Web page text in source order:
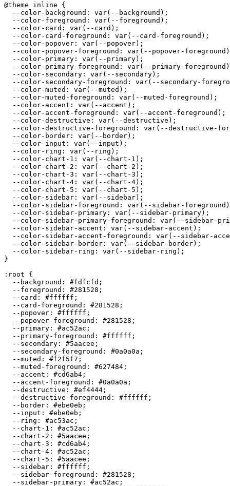
@theme inline {
  --color-background: var(--background);
  --color-foreground: var(--foreground);
  --color-card: var(--card);
  --color-card-foreground: var(--card-foreground);
  --color-popover: var(--popover);
--color-popover-foreground: var(--popover-
  --color-primary: var(--primary);
--color-primary-foreground: var(--primary-
  --color-secondary: var(--secondary);
--color-secondary-foreground: var(--secondary-
  --color-muted: var(--muted);
  --color-muted-foreground: var(--muted-foreground);
  --color-accent: var(--accent);
  --color-accent-foreground: var(--accent-foreground);
  --color-destructive: var(--destructive);
--color-destructive-foreground: var(--destructive-
  --color-border: var(--border);
  --color-input: var(--input);
  --color-ring: var(--ring);
  --color-chart-1: var(--chart-1);
  --color-chart-2: var(--chart-2);
  --color-chart-3: var(--chart-3);
  --color-chart-4: var(--chart-4);
  --color-chart-5: var(--chart-5);
  --color-sidebar: var(--sidebar);
--color-sidebar-foreground: var(--sidebar-
  --color-sidebar-primary: var(--sidebar-primary);
--color-sidebar-primary-foreground: var(--sidebar-
  --color-sidebar-accent: var(--sidebar-accent);
--color-sidebar-accent-foreground: var(--sidebar-
  --color-sidebar-border: var(--sidebar-border);
  --color-sidebar-ring: var(--sidebar-ring);
}
:root {
  --background:
#fdfcfd ;
  --foreground:
#281528 ;
  --card:
#ffffff ;
  --card-foreground:
#281528 ;
  --popover:
#ffffff ;
  --popover-foreground:
#281528 ;
  --primary:
#ac52ac ;
  --primary-foreground:
#ffffff ;
  --secondary:
#5aacee ;
  --secondary-foreground:
#0a0a0a ;
  --muted:
#f2f5f7 ;
  --muted-foreground:
#627484 ;
  --accent:
#cd6ab4 ;
  --accent-foreground:
#0a0a0a ;
  --destructive:
#ef4444 ;
  --destructive-foreground:
#ffffff ;
  --border:
#ebe0eb ;
  --input:
#ebe0eb ;
  --ring:
#ac53ac ;
  --chart-1:
#ac52ac ;
  --chart-2:
#5aacee ;
  --chart-3:
#cd6ab4 ;
  --chart-4:
#ac52ac ;
  --chart-5:
#5aacee ;
  --sidebar:
#ffffff ;
  --sidebar-foreground:
#281528 ;
  --sidebar-primary:
#ac52ac ;